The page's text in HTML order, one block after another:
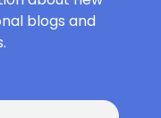
blogs and